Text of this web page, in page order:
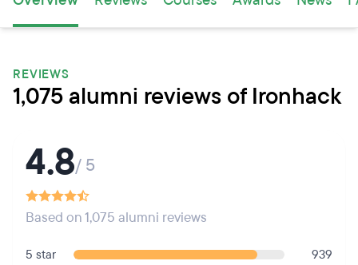
REVIEWS
1,075 alumni reviews of Ironhack
4.8/ 5
Based on 1,075 alumni reviews
5 star
939